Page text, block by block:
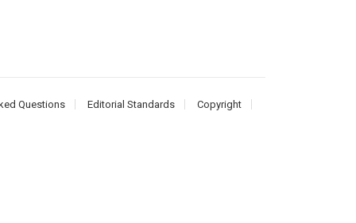
Questions Editorial Standards Copyright